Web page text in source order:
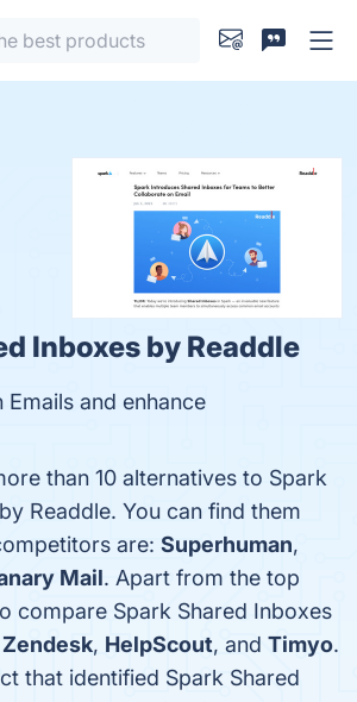
Inboxes by Readdle
and enhance
than 10 alternatives to Spark
Readdle. You can find them
are: Superhuman,
Mail. Apart from the top
compare Spark Shared Inboxes
Zendesk, HelpScout, and Timyo.
that identified Spark Shared